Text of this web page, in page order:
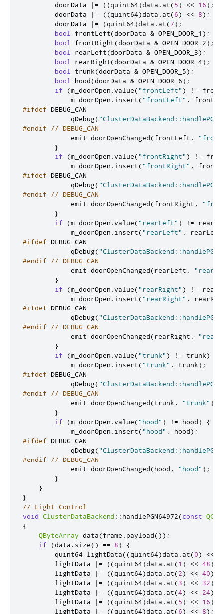
        doorData
| = ((quint64)data . at(5) << 16);
        doorData
| = ((quint64)data . at(6) << 8);
        doorData
| = (quint64)data . at(7);
bool
frontLeft(doorData & OPEN_DOOR_1 );
bool
frontRight(doorData & OPEN_DOOR_2);
bool
rearLeft(doorData & OPEN_DOOR_3);
bool
rearRight(doorData & OPEN_DOOR_4);
bool
trunk(doorData & OPEN_DOOR_5);
bool
hood(doorData & OPEN_DOOR_6);
if
(m_doorOpen .value("frontLeft" ) ! =
            m_doorOpen
. insert("frontLeft" ,
#ifdef DEBUG_CAN
            qDebug
(
#endif
// DEBUG_CAN
emit doorOpenChanged(frontLeft ,
}
if
(m_doorOpen .value("frontRight" ) ! =
            m_doorOpen
. insert("frontRight" ,
#ifdef DEBUG_CAN
            qDebug
(
#endif
// DEBUG_CAN
emit doorOpenChanged(frontRight ,
}
if
(m_doorOpen .value("rearLeft" ) ! =
            m_doorOpen
. insert("rearLeft" , rearLeft
#ifdef DEBUG_CAN
            qDebug
(
#endif
// DEBUG_CAN
emit doorOpenChanged(rearLeft ,
}
if
(m_doorOpen .value("rearRight" ) ! =
            m_doorOpen
. insert("rearRight" ,
#ifdef DEBUG_CAN
            qDebug
(
#endif
// DEBUG_CAN
emit doorOpenChanged(rearRight ,
}
if
(m_doorOpen .value("trunk" ) ! = trunk)
            m_doorOpen
. insert("trunk" , trunk);
#ifdef DEBUG_CAN
            qDebug
(
#endif
// DEBUG_CAN
emit doorOpenChanged(trunk , "trunk" );
}
if
(m_doorOpen .value("hood" ) ! = hood)
{
            m_doorOpen
. insert("hood" , hood);
#ifdef DEBUG_CAN
            qDebug
(
#endif
// DEBUG_CAN
emit doorOpenChanged(hood , "hood" );
}
}
}
// Light Control
void ClusterDataBackend :: handlePGN64972(const
{
QByteArray data(frame . payload());
if
(data . size() == 8)
{
quint64 lightData((quint64)data . at(0) <<
        lightData
| = ((quint64)data . at(1 ) << 48);
        lightData
| = ((quint64)data . at(2) << 40);
        lightData
| = ((quint64)data . at(3) << 32);
        lightData
| = ((quint64)data . at(4) << 24);
        lightData
| = ((quint64)data . at(5) << 16);
        lightData
| = ((quint64)data . at(6) << 8);